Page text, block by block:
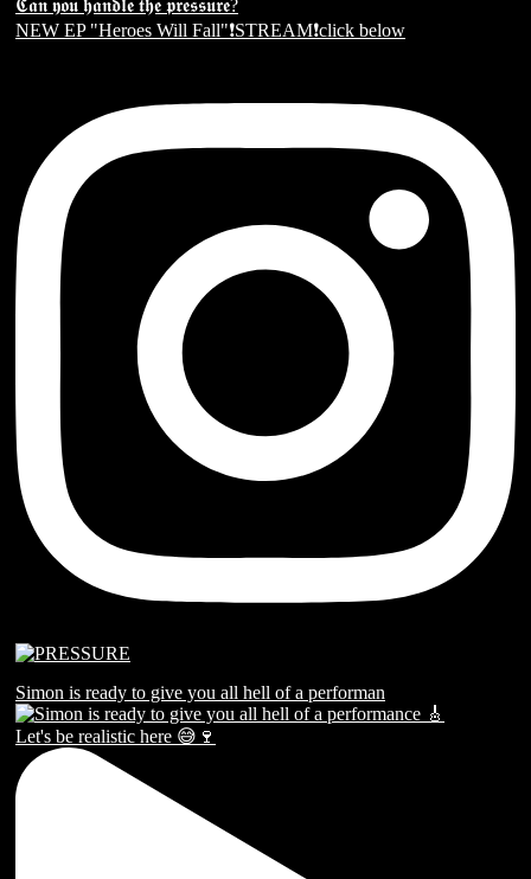
𝕮𝖆𝖓 𝖞𝖔𝖚 𝖍𝖆𝖓𝖉𝖑𝖊 𝖙𝖍𝖊 𝖕𝖗𝖊𝖘𝖘𝖚𝖗𝖊?
NEW EP "Heroes Will Fall"❗️STREAM❗️click below
Simon is ready to give you all hell of a performan
Let's be realistic here 😅🍷